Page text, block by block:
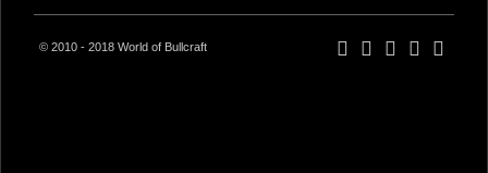
© 2010 - 2018 World of Bullcraft